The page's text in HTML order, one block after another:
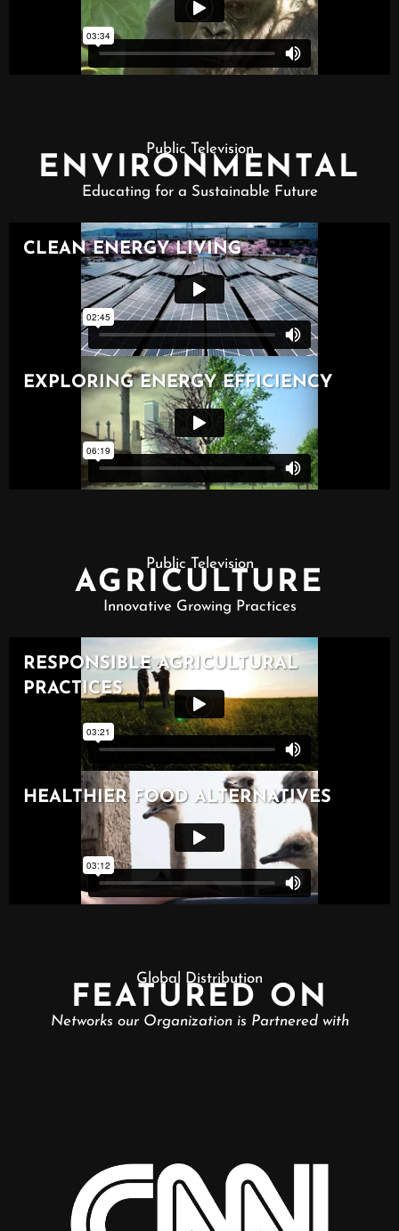
Public Television
ENVIRONMENTAL
Educating for a Sustainable Future
Public Television
AGRICULTURE
Innovative Growing Practices
Global Distribution
FEATURED ON
Networks our Organization is Partnered with